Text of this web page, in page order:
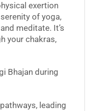
exertion
of yoga,
meditate. It’s
your chakras,
Bhajan during
leading